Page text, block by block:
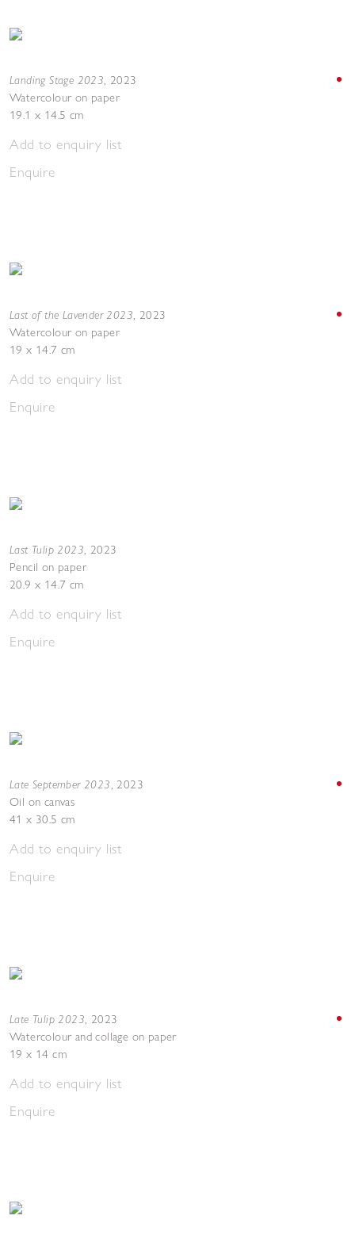
Landing Stage 2023, 2023
Watercolour on paper
19.1 x 14.5 cm
Add to enquiry list
Enquire
Last of the Lavender 2023, 2023
Watercolour on paper
19 x 14.7 cm
Add to enquiry list
Enquire
Last Tulip 2023, 2023
Pencil on paper
20.9 x 14.7 cm
Add to enquiry list
Enquire
Late September 2023, 2023
Oil on canvas
41 x 30.5 cm
Add to enquiry list
Enquire
Late Tulip 2023, 2023
Watercolour and collage on paper
19 x 14 cm
Add to enquiry list
Enquire